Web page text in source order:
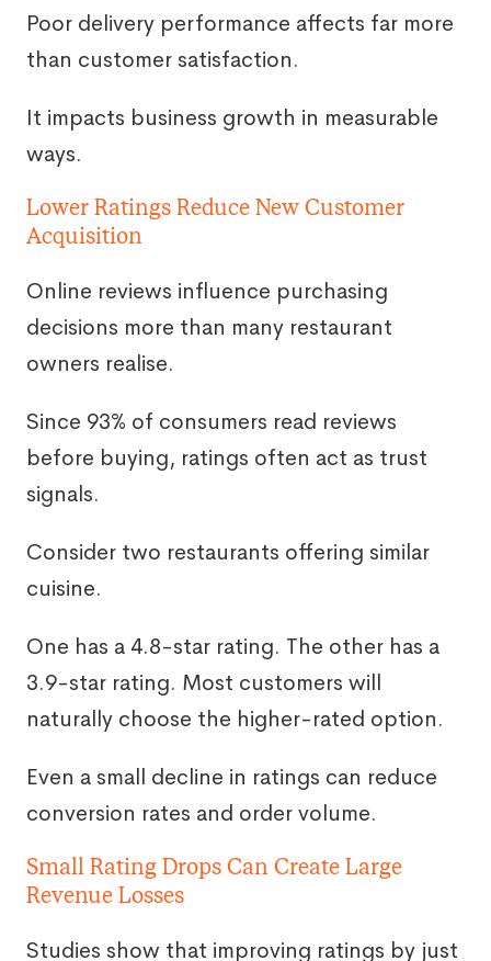
Poor delivery performance affects far more
than customer satisfaction.
It impacts business growth in measurable
ways.
Lower Ratings Reduce New Customer
Acquisition
Online reviews influence purchasing
decisions more than many restaurant
owners realise.
Since 93% of consumers read reviews
before buying, ratings often act as trust
signals.
Consider two restaurants offering similar
cuisine.
One has a 4.8-star rating. The other has a
3.9-star rating. Most customers will
naturally choose the higher-rated option.
Even a small decline in ratings can reduce
conversion rates and order volume.
Small Rating Drops Can Create Large
Revenue Losses
Studies show that improving ratings by just